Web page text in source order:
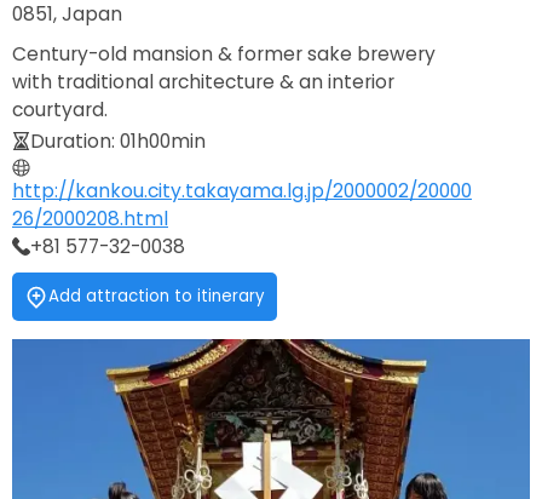
0851, Japan
Century-old mansion & former sake brewery
with traditional architecture & an interior
courtyard.
Duration: 01h00min
http://kankou.city.takayama.lg.jp/2000002/20000
26/2000208.html
+81 577-32-0038
Add attraction to itinerary